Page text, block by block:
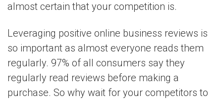
almost certain that your competition is.
Leveraging positive online business reviews is
so important as almost everyone reads them
regularly. 97% of all consumers say they
regularly read reviews before making a
purchase. So why wait for your competitors to